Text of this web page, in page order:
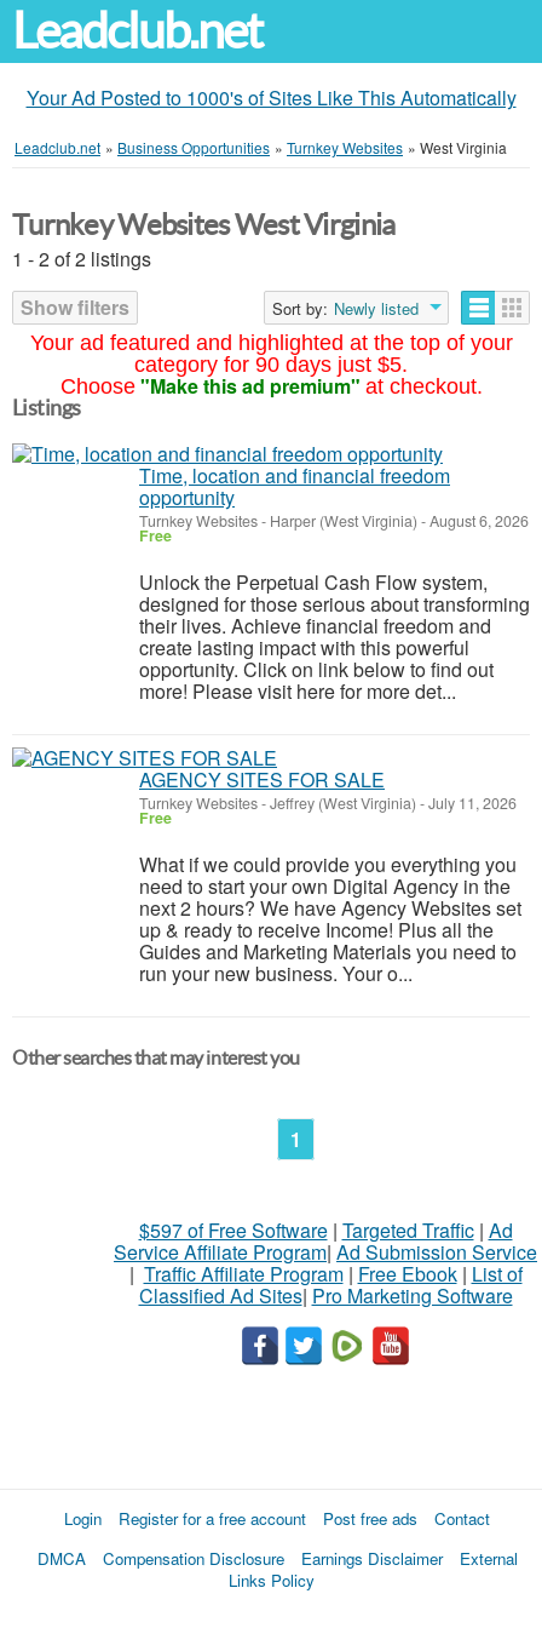
Leadclub.net
Your Ad Posted to 1000's of Sites Like This Automatically
Leadclub.net » Business Opportunities » Turnkey Websites » West Virginia
Your ad featured and highlighted at the top of your
category for 90 days just $5.
Choose "Make this ad premium" at checkout.
Turnkey Websites West Virginia
1 - 2 of 2 listings
Show filters
Sort by: Newly listed
Listings
Time, location and financial freedom
opportunity
Turnkey Websites- Harper (West Virginia) -August 6, 2026
Free
Unlock the Perpetual Cash Flow system,
designed for those serious about transforming
their lives. Achieve financial freedom and
create lasting impact with this powerful
opportunity. Click on link below to find out
more! Please visit here for more det...
AGENCY SITES FOR SALE
Turnkey Websites-Jeffrey (West Virginia) -July 11, 2026
Free
What if we could provide you everything you
need to start your own Digital Agency in the
next 2 hours? We have Agency Websites set
up & ready to receive Income! Plus all the
Guides and Marketing Materials you need to
run your new business. Your o...
Other searches that may interest you
1
$597 of Free Software| Targeted Traffic| Ad
Service Affiliate Program| Ad Submission Service
| Traffic Affiliate Program| Free Ebook| List of
Classified Ad Sites| Pro Marketing Software
Login Register for a free account Post free ads
Contact
DMCA
Compensation Disclosure Earnings Disclaimer
External
Links Policy